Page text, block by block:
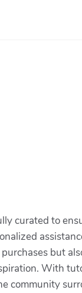
curated to
but
With
community